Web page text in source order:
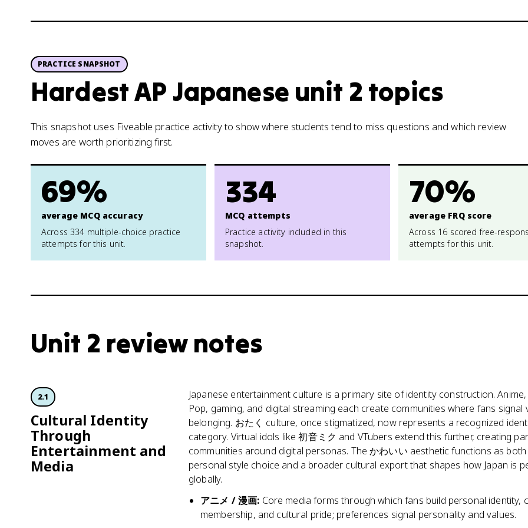
PRACTICE SNAPSHOT
Hardest AP Japanese unit 2 topics
This snapshot uses Fiveable practice activity to show where students tend to miss questions and which review
moves are worth prioritizing first.
69%
average MCQ accuracy
Across 334 multiple-choice practice
attempts for this unit.
334
MCQ attempts
Practice activity included in this
snapshot.
70%
average FRQ score
Across 16 scored free-
attempts for this unit.
Unit 2 review notes
2.1
Cultural Identity
Through
Entertainment and
Media
Japanese entertainment culture is a primary site of identity construction. Anime,
Pop, gaming, and digital streaming each create communities where fans signal
belonging. おたく culture, once stigmatized, now represents a recognized
category. Virtual idols like 初音ミク and VTubers extend this further, creating
communities around digital personas. The かわいい aesthetic functions as
personal style choice and a broader cultural export that shapes how Japan is
globally.
アニメ / 漫画: Core media forms through which fans build personal identity,
membership, and cultural pride; preferences signal personality and values.